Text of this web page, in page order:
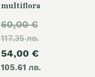
multiflora
60,00€
117.35 лв.price
was:
60,00 €.
54,00 €
105.61 лв.price